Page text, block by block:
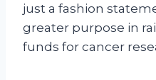
just a fashion
greater purpose in
funds for cancer